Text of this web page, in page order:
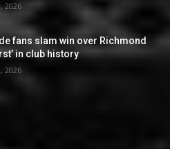
2026
fans slam win over Richmond
in club history
2026